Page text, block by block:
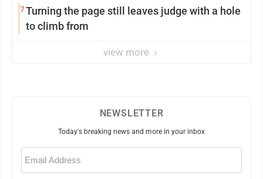
7Turning the page still leaves judge with a hole
to climb from
view more
NEWSLETTER
Today's breaking news and more in your inbox
Email
(Required)